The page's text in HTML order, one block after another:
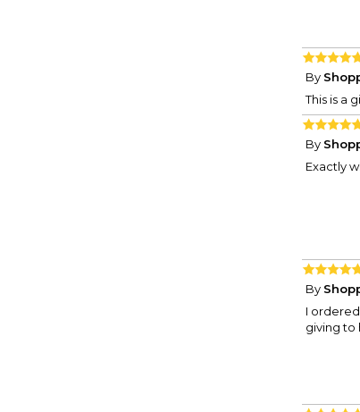
By
This is a
By
Exactly
By
I
giving to